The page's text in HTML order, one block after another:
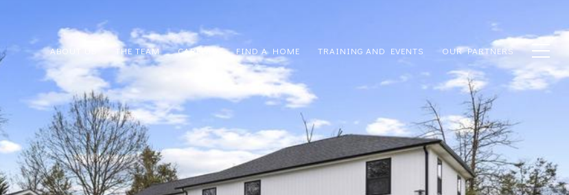
ABOUT US THE TEAM CAREERS FIND A HOME TRAINING AND EVENTS OUR PARTNERS